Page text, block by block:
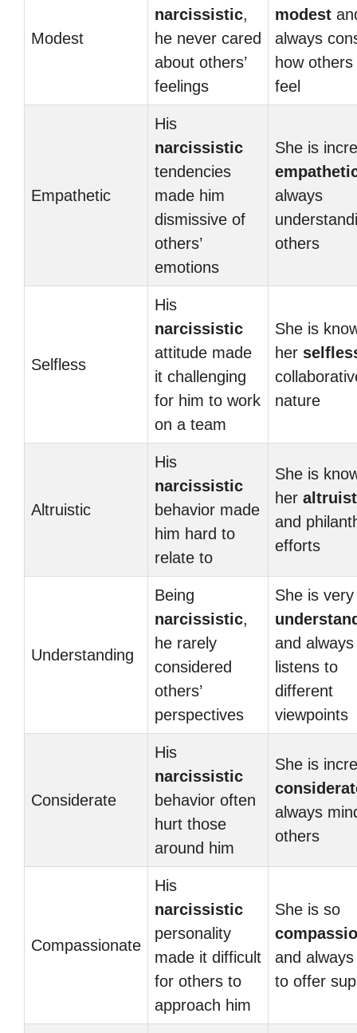
Modest
narcissistic,
he never cared
about others’
feelings
modest
always
how
feel
Empathetic
His
narcissistic
tendencies
made him
dismissive of
others’
emotions
She is
always
others
Selfless
His
narcissistic
attitude made
it challenging
for him to work
on a team
She is
her
nature
Altruistic
His
narcissistic
behavior made
him hard to
relate to
She is
her
and
efforts
Understanding
Being
narcissistic,
he rarely
considered
others’
perspectives
She is very
and always
listens to
different
viewpoints
Considerate
His
narcissistic
behavior often
hurt those
around him
She is
always
others
Compassionate
His
narcissistic
personality
made it difficult
for others to
approach him
She is so
and
to offer